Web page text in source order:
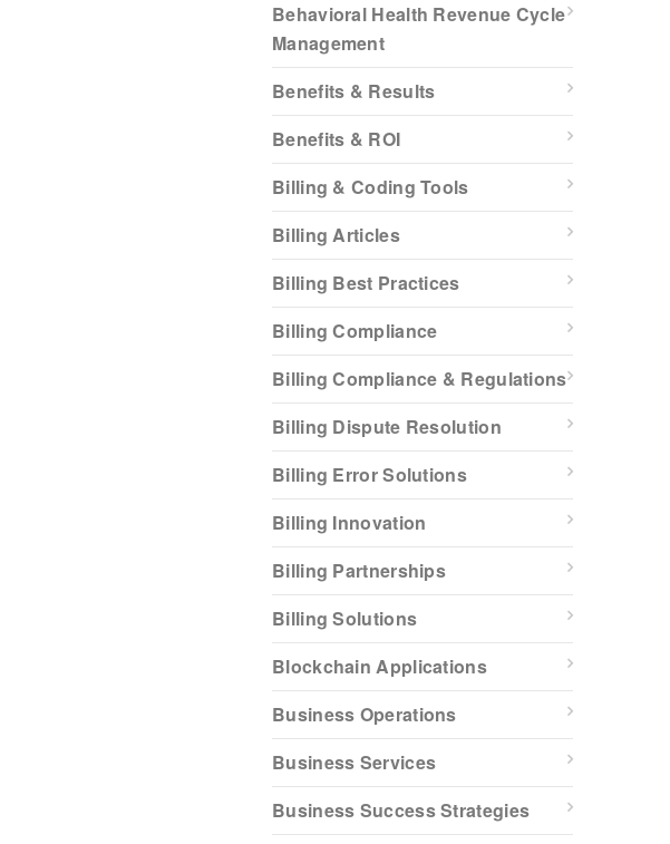
Behavioral Health Revenue Cycle
Management
Benefits & Results
Benefits & ROI
Billing & Coding Tools
Billing Articles
Billing Best Practices
Billing Compliance
Billing Compliance & Regulations
Billing Dispute Resolution
Billing Error Solutions
Billing Innovation
Billing Partnerships
Billing Solutions
Blockchain Applications
Business Operations
Business Services
Business Success Strategies